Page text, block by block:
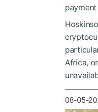
Africa,
08-05-